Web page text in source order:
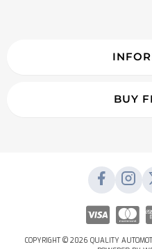
BUY
COPYRIGHT © 2026 QUALITY